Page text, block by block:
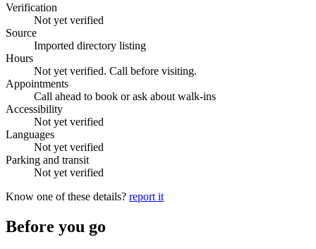
Verification
Not yet verified
Source
Imported directory listing
Hours
Not yet verified. Call before visiting.
Appointments
Call ahead to book or ask about walk-ins
Accessibility
Not yet verified
Languages
Not yet verified
Parking and transit
Not yet verified
Know one of these details? report it
Before you go